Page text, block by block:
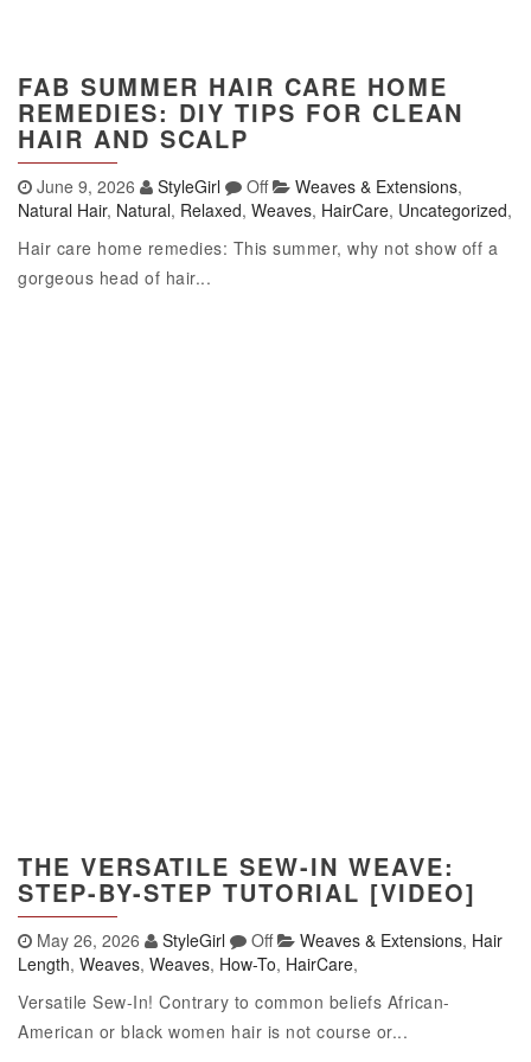
FAB SUMMER HAIR CARE HOME
REMEDIES: DIY TIPS FOR CLEAN
HAIR AND SCALP
June 9, 2026 StyleGirl Off Weaves & Extensions,
Natural Hair, Natural, Relaxed, Weaves, HairCare, Uncategorized,
Hair care home remedies: This summer, why not show off a
gorgeous head of hair...
THE VERSATILE SEW-IN WEAVE:
STEP-BY-STEP TUTORIAL [VIDEO]
May 26, 2026 StyleGirl Off Weaves & Extensions, Hair
Length, Weaves, Weaves, How-To, HairCare,
Versatile Sew-In! Contrary to common beliefs African-
American or black women hair is not course or...